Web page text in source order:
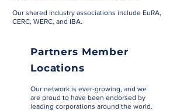
Our shared industry associations include EuRA,
CERC, WERC, and IBA.
Partners Member
Locations
Our network is ever-growing, and we
are proud to have been endorsed by
leading corporations around the world.